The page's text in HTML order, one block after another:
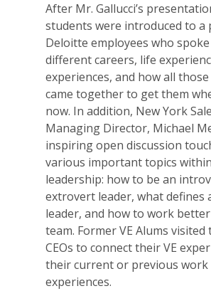
After Mr. Gallucci’s
students were introduced to a
Deloitte employees who
different careers, life
experiences, and how all
came together to get them
now. In addition, New York
Managing Director, Michael
inspiring open discussion
various important topics within
leadership: how to be an
extrovert leader, what defines
leader, and how to work
team. Former VE Alums
CEOs to connect their VE
their current or previous work
experiences.